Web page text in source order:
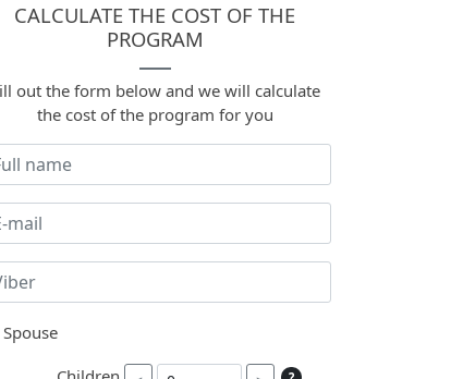
CALCULATE THE COST OF THE
PROGRAM
out the form below and we will calculate
the cost of the program for you
Spouse